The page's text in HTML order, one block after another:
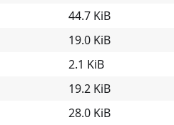
44.7 KiB
19.0 KiB
2.1 KiB
19.2 KiB
28.0 KiB